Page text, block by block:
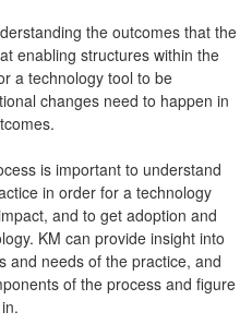
the outcomes that the
enabling structures within the
a technology tool to be
changes need to happen in
is important to understand
in order for a technology
and to get adoption and
KM can provide insight into
and needs of the practice, and
of the process and figure